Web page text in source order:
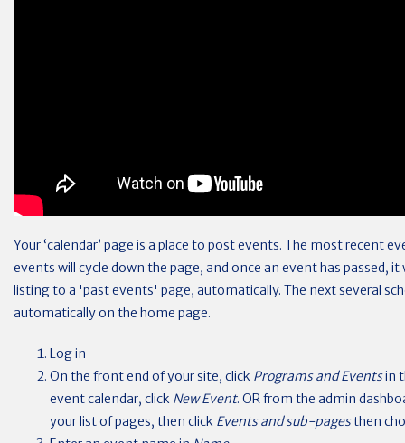
Your ‘calendar’ page is a place to post events. The most recent
events will cycle down the page, and once an event has passed,
listing to a 'past events' page, automatically. The next several
automatically on the home page.
Log in
On the front end of your site, click Programs and Eventsin
event calendar, click New Event. OR from the admin
your list of pages, then click Events and sub-pagesthen